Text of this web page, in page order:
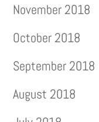
November 2018
October 2018
September 2018
August 2018